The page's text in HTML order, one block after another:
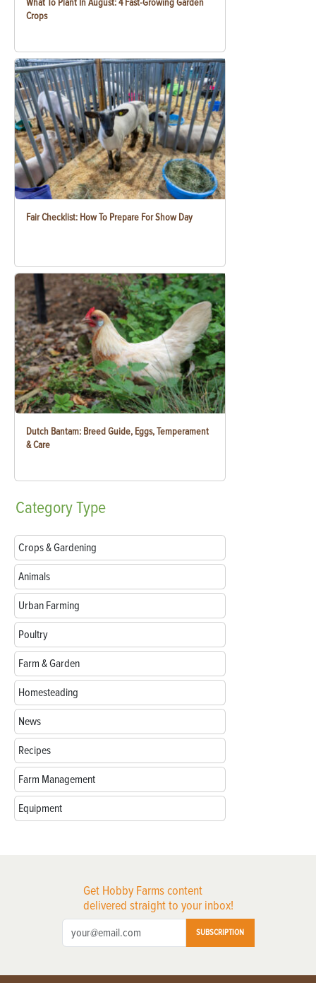
What To Plant In August: 4 Fast-Growing Garden
Crops
Fair Checklist: How To Prepare For Show Day
Dutch Bantam: Breed Guide, Eggs, Temperament
& Care
CategoryType
Crops & Gardening
Animals
Urban Farming
Poultry
Farm & Garden
Homesteading
News
Recipes
Farm Management
Equipment
Get Hobby Farms content
delivered straight to your inbox!
SUBSCRIPTION